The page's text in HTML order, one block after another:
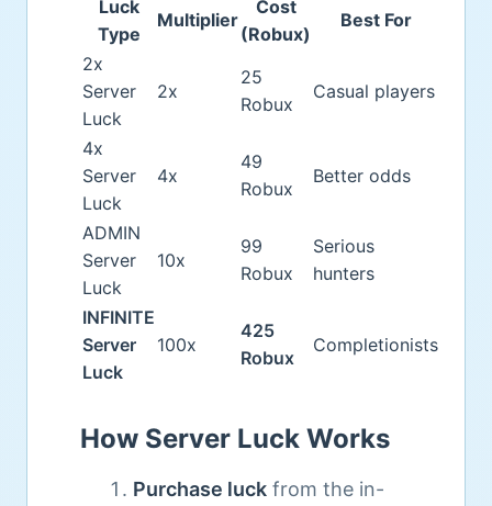
Luck
Type
Multiplier
Cost
(Robux)
Best For
2x
Server
Luck
2x
25
Robux
Casual players
4x
Server
Luck
4x
49
Robux
Better odds
ADMIN
Server
Luck
10x
99
Robux
Serious
hunters
INFINITE
Server
Luck
100x
425
Robux
Completionists
How Server Luck Works
Purchase luck from the in-